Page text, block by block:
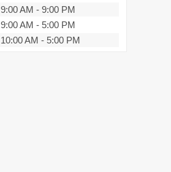
9:00 AM - 9:00 PM
9:00 AM - 5:00 PM
10:00 AM - 5:00 PM